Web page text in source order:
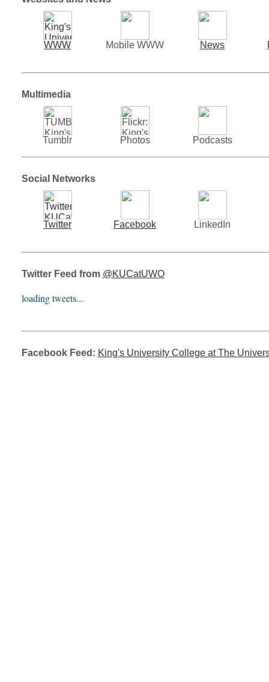
WWW Mobile WWW News
Multimedia
Tumblr Photos Podcasts
Social Networks
Twitter Facebook LinkedIn
Twitter Feed from @KUCatUWO
loading tweets...
Facebook Feed: King's University College at The